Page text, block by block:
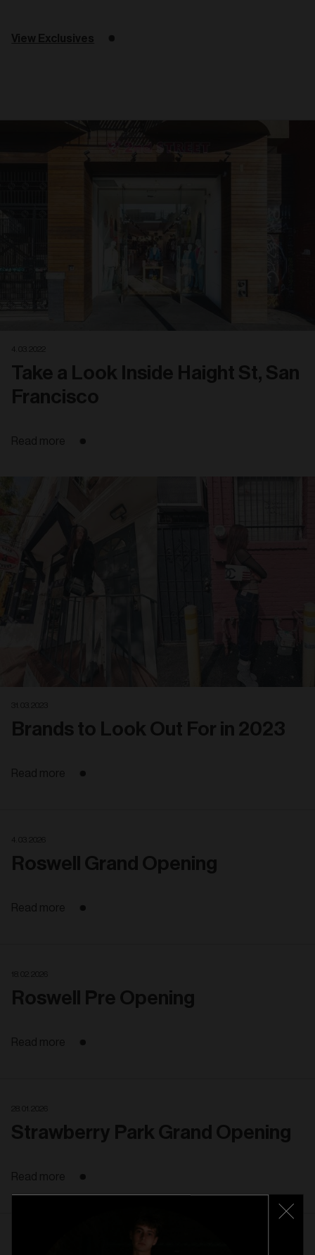
View Exclusives
Take a Look Inside Haight St, San
Francisco
Read more
Brands to Look Out For in 2023
Read more
Roswell Grand Opening
Read more
Roswell Pre Opening
Read more
Strawberry Park Grand Opening
Read more